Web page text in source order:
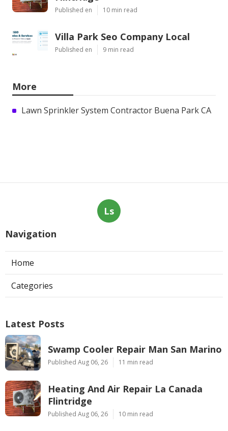
Published en 10 min read
Villa Park Seo Company Local
Published en 9 min read
More
Lawn Sprinkler System Contractor Buena Park CA
Ls
Navigation
Home
Categories
Latest Posts
Swamp Cooler Repair Man San Marino
Published Aug 06, 26 11 min read
Heating And Air Repair La Canada
Flintridge
Published Aug 06, 26 10 min read